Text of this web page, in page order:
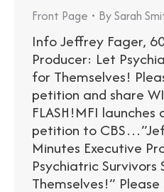
Front Page BySarah
Info Jeffrey Fager,
Producer: Let
for Themselves!
petition and share
FLASH!MFI
petition to
Minutes Executive
Psychiatric Survivors
Themselves!”